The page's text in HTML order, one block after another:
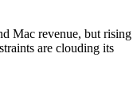
Mac revenue, but rising
are clouding its